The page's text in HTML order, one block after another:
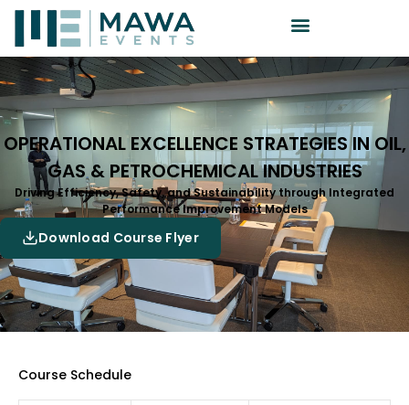
OPERATIONAL EXCELLENCE STRATEGIES IN OIL,
GAS & PETROCHEMICAL INDUSTRIES
Driving Efficiency, Safety, and Sustainability through Integrated
Performance Improvement Models
Download Course Flyer
Course Schedule